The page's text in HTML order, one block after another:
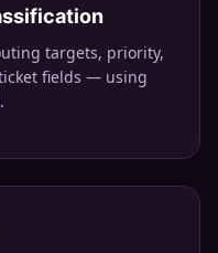
targets, priority,
fields — using